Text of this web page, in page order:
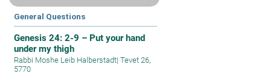
General Questions
Genesis 24: 2-9 – Put your hand
under my thigh
Rabbi Moshe Leib Halberstadt| Tevet 26,
5770